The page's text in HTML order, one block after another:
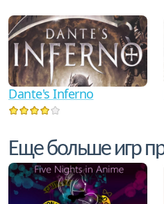
Dante's Inferno
Еще больше игр